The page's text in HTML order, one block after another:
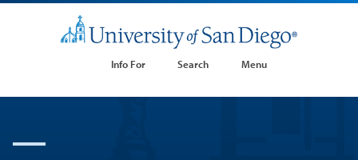
Info For Search Menu